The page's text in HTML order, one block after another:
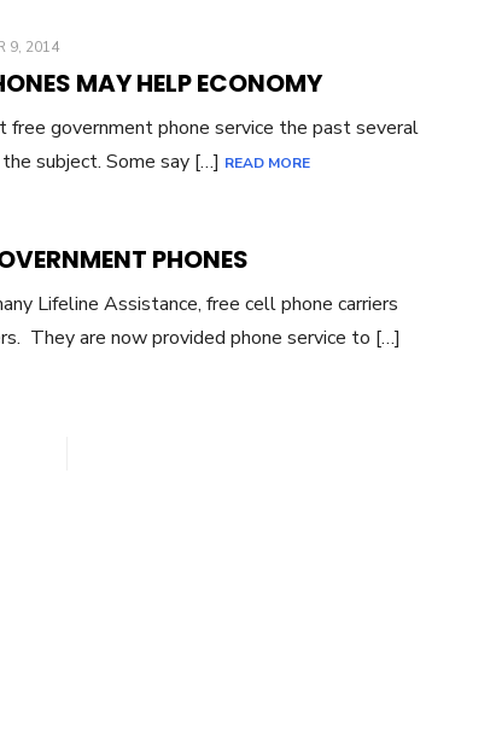
9, 2014
MAY HELP ECONOMY
free government phone service the past several
subject. Some say […] READ MORE
PHONES
Lifeline Assistance, free cell phone carriers
They are now provided phone service to […]